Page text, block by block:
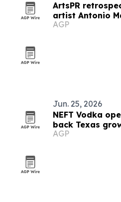
ArtsPR
artist Antonio
AGP
Jun. 25, 2026
NEFT Vodka
back Texas
AGP